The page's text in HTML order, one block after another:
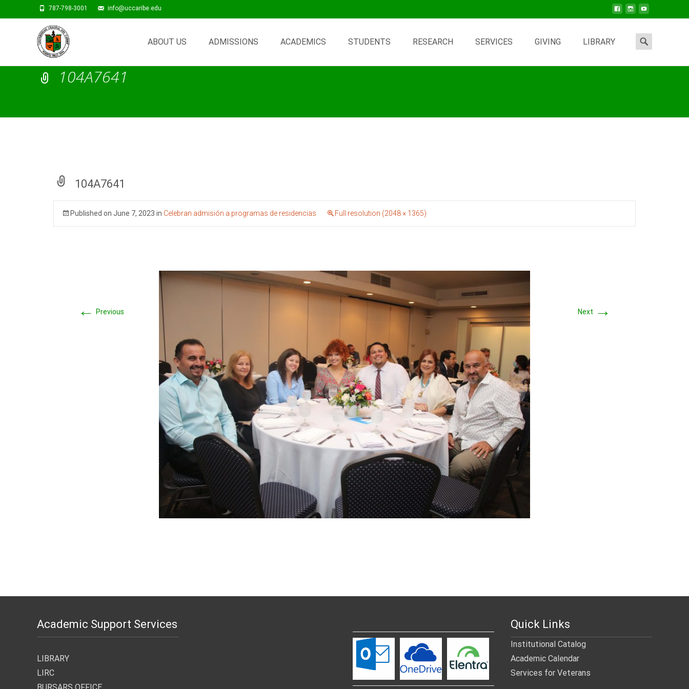
787-798-3001 info@uccaribe.edu
ABOUT US ADMISSIONS ACADEMICS STUDENTS RESEARCH SERVICES GIVING LIBRARY
Search
for:
104A7641
104A7641
Published on June 7, 2023 in Celebran admisión a programas de residencias Full resolution (2048 × 1365)
← Previous Next →
Academic Support Services
LIBRARY
LIRC
BURSARS OFFICE
Quick Links
Institutional Catalog
Academic Calendar
Services for Veterans